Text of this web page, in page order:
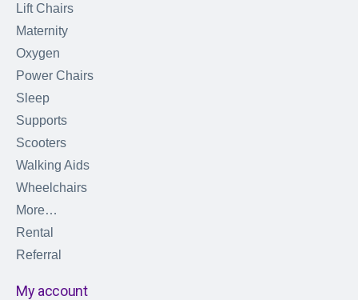
Lift Chairs
Maternity
Oxygen
Power Chairs
Sleep
Supports
Scooters
Walking Aids
Wheelchairs
More…
Rental
Referral
My account